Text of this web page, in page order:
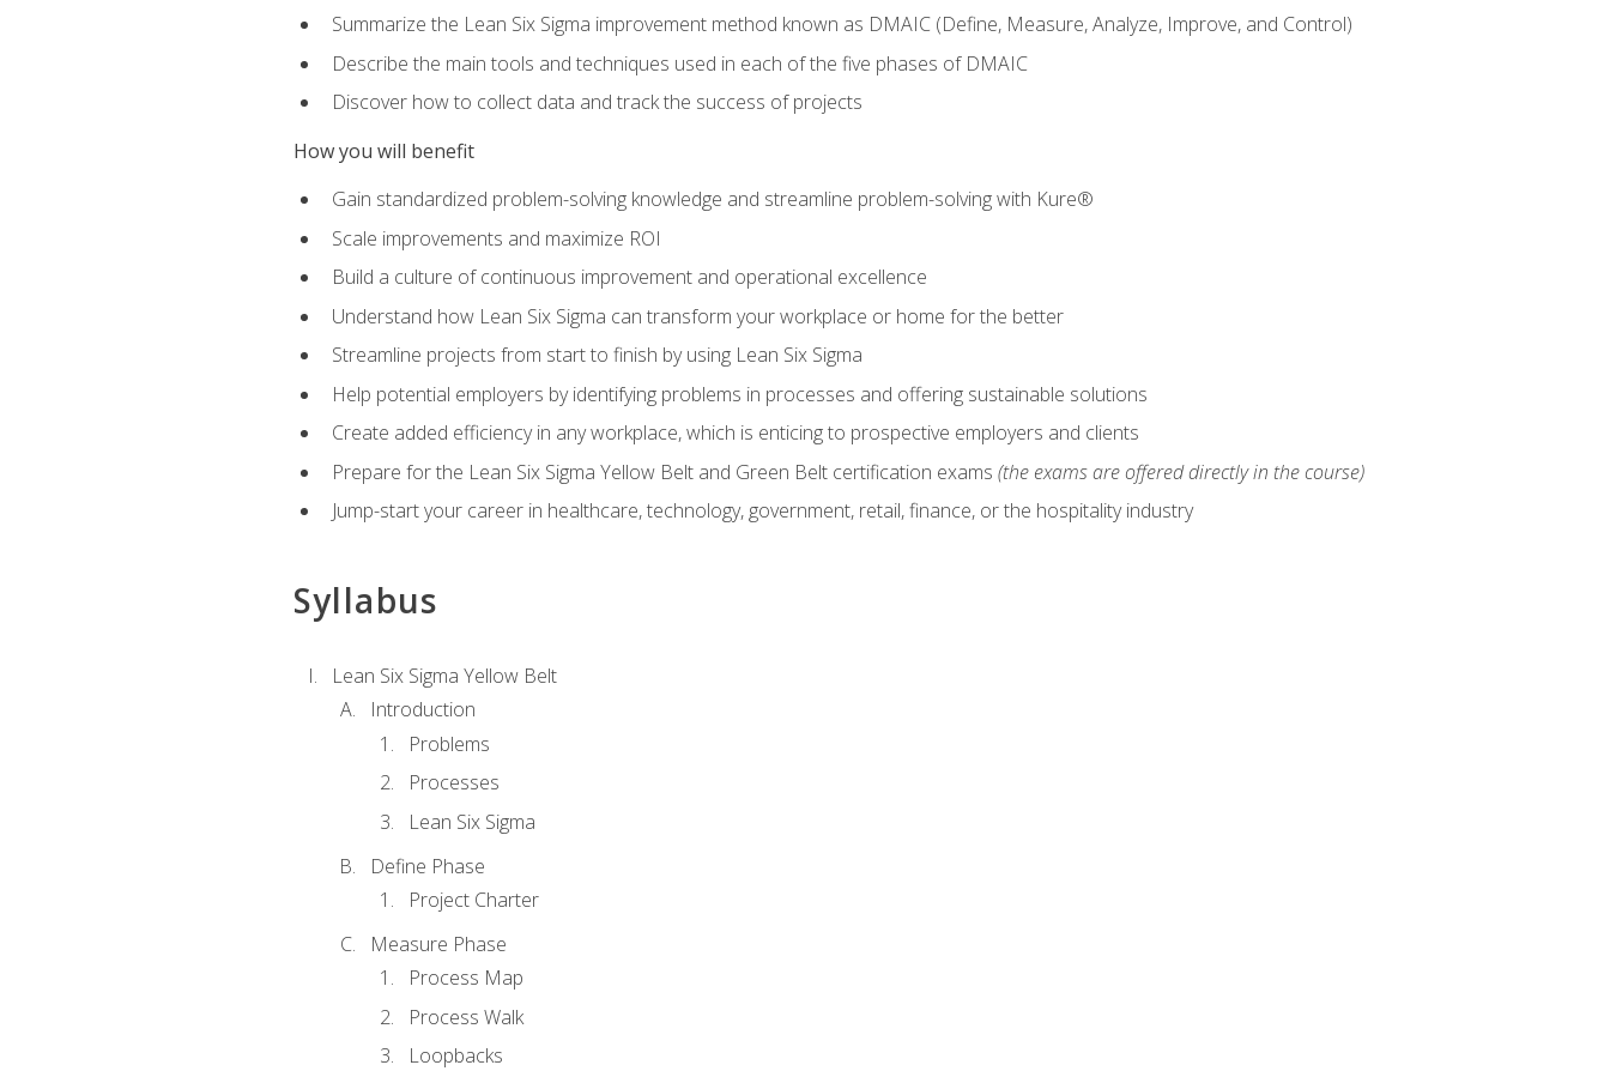
Summarize the Lean Six Sigma improvement method known as DMAIC (Define, Measure, Analyze, Improve, and Control)
Describe the main tools and techniques used in each of the five phases of DMAIC
Discover how to collect data and track the success of projects
How you will benefit
Gain standardized problem-solving knowledge and streamline problem-solving with Kure®
Scale improvements and maximize ROI
Build a culture of continuous improvement and operational excellence
Understand how Lean Six Sigma can transform your workplace or home for the better
Streamline projects from start to finish by using Lean Six Sigma
Help potential employers by identifying problems in processes and offering sustainable solutions
Create added efficiency in any workplace, which is enticing to prospective employers and clients
Prepare for the Lean Six Sigma Yellow Belt and Green Belt certification exams (the exams are offered directly in the course)
Jump-start your career in healthcare, technology, government, retail, finance, or the hospitality industry
Syllabus
Lean Six Sigma Yellow Belt
Introduction
Problems
Processes
Lean Six Sigma
Define Phase
Project Charter
Measure Phase
Process Map
Process Walk
Loopbacks